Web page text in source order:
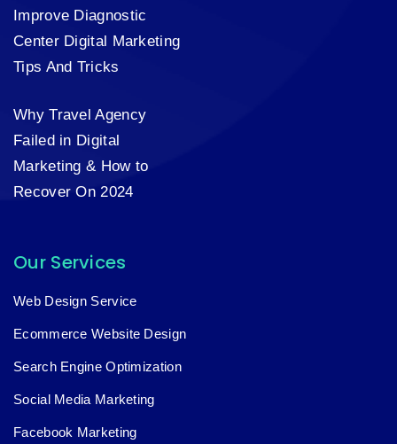
Improve Diagnostic
Center Digital Marketing
Tips And Tricks
Why Travel Agency
Failed in Digital
Marketing & How to
Recover On 2024
Our Services
Web Design Service
Ecommerce Website Design
Search Engine Optimization
Social Media Marketing
Facebook Marketing